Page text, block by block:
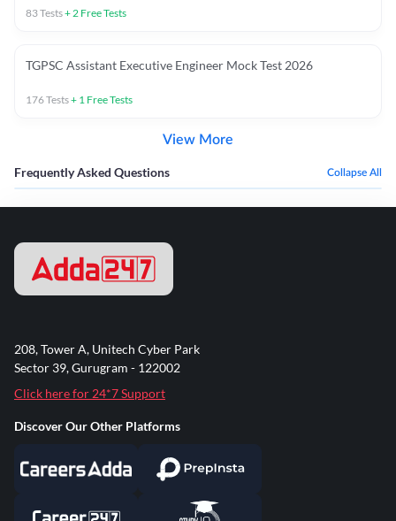
83Tests+2 Free Tests
TGPSC Assistant Executive Engineer Mock Test 2026
176Tests+ 1 Free Tests
View More
Frequently Asked Questions Collapse All
208, Tower A, Unitech Cyber Park
Sector 39, Gurugram - 122002
Click here for 24*7 Support
Discover Our Other Platforms